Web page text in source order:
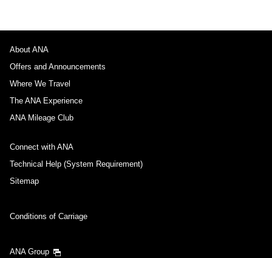
About ANA
Offers and Announcements
Where We Travel
The ANA Experience
ANA Mileage Club
Connect with ANA
Technical Help (System Requirement)
Sitemap
Conditions of Carriage
ANA Group